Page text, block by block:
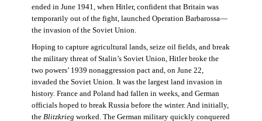
ended in June 1941, when Hitler, confident that Britain was
temporarily out of the fight, launched Operation Barbarossa—
the invasion of the Soviet Union.
Hoping to capture agricultural lands, seize oil fields, and break
the military threat of Stalin’s Soviet Union, Hitler broke the
two powers’ 1939 nonaggression pact and, on June 22,
invaded the Soviet Union. It was the largest land invasion in
history. France and Poland had fallen in weeks, and German
officials hoped to break Russia before the winter. And initially,
the Blitzkrieg worked. The German military quickly conquered